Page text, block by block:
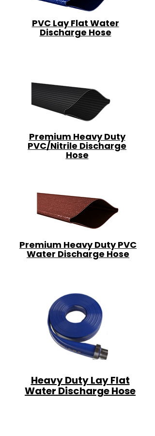
PVC Lay Flat Water
Discharge Hose
Premium Heavy Duty
PVC/Nitrile Discharge
Hose
Premium Heavy Duty PVC
Water Discharge Hose
Heavy Duty Lay Flat
Water Discharge Hose